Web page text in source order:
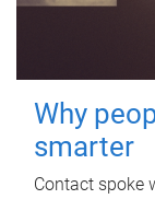
Why
smarter
Contact spoke